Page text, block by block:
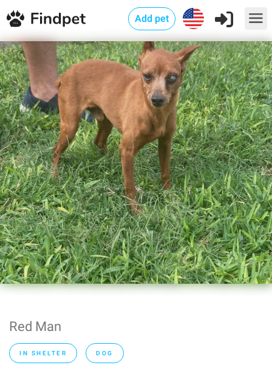
Add pet
Red Man
IN SHELTER DOG